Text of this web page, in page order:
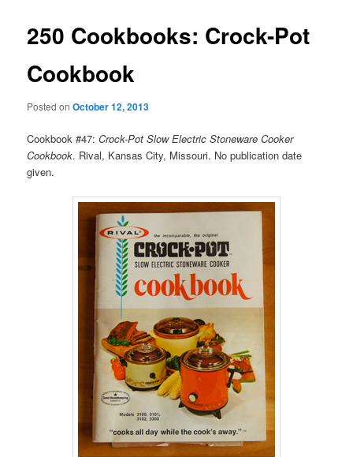
250 Cookbooks: Crock-Pot
Cookbook
Posted onOctober 12, 2013
Cookbook #47:Crock-Pot Slow Electric Stoneware Cooker
Cookbook. Rival, Kansas City, Missouri. No publication date
given.